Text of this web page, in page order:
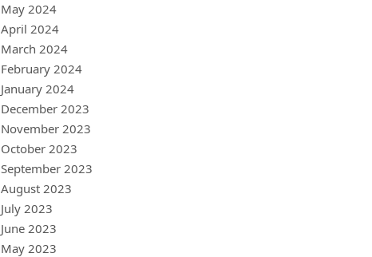
May 2024
April 2024
March 2024
February 2024
January 2024
December 2023
November 2023
October 2023
September 2023
August 2023
July 2023
June 2023
May 2023